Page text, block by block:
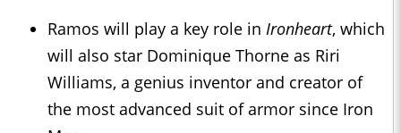
Ramos will play a key role in Ironheart, which
will also star Dominique Thorne as Riri
Williams, a genius inventor and creator of
the most advanced suit of armor since Iron